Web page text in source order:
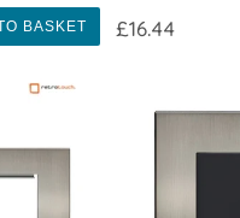
BASKET £16.44